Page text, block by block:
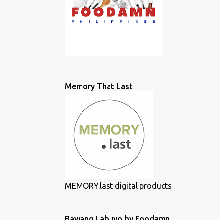
Memory That Last
MEMORY.last digital products